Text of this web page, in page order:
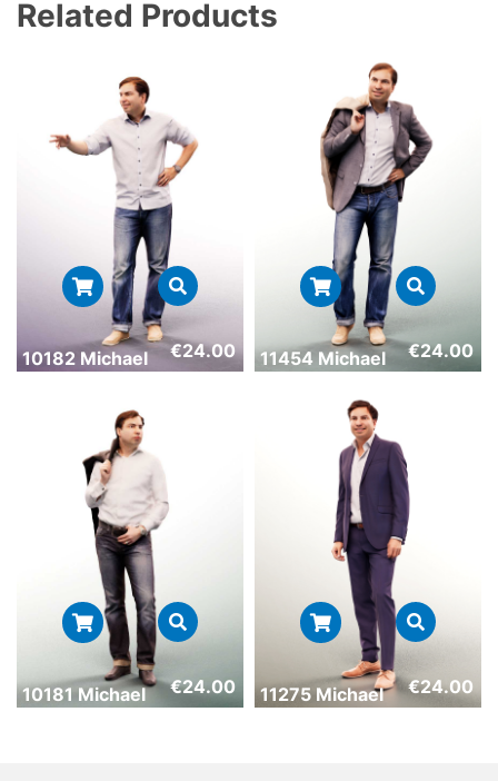
Related Products
10182 Michael €24.00 11454 Michael €24.00
10181 Michael €24.00 11275 Michael €24.00